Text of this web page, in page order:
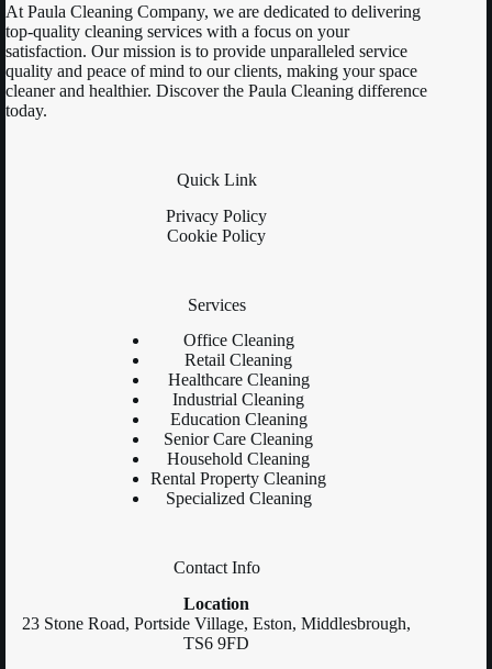
At Paula Cleaning Company, we are dedicated to delivering
top-quality cleaning services with a focus on your
satisfaction. Our mission is to provide unparalleled service
quality and peace of mind to our clients, making your space
cleaner and healthier. Discover the Paula Cleaning difference
today.
Quick Link
Privacy Policy
Cookie Policy
Services
Office Cleaning
Retail Cleaning
Healthcare Cleaning
Industrial Cleaning
Education Cleaning
Senior Care Cleaning
Household Cleaning
Rental Property Cleaning
Specialized Cleaning
Contact Info
Location
23 Stone Road, Portside Village, Eston, Middlesbrough,
TS6 9FD